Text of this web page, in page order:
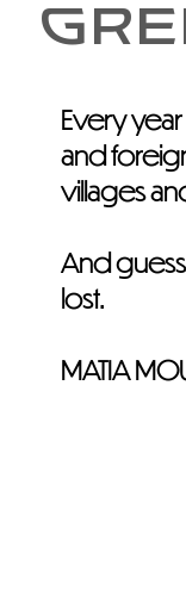
Every
and
villages
And
lost.
MATIA